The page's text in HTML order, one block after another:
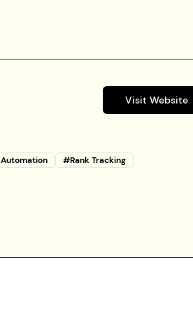
Visit Website
Automation #Rank Tracking